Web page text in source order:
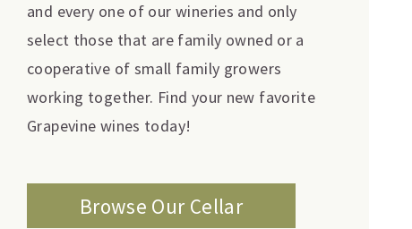
and every one of our wineries and only
select those that are family owned or a
cooperative of small family growers
working together. Find your new favorite
Grapevine wines today!
Browse Our Cellar